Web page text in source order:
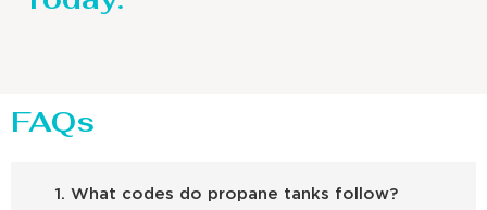
FAQs
1. What codes do propane tanks follow?